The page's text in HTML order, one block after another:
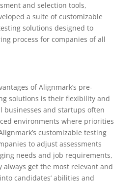
and selection tools,
a suite of customizable
solutions designed to
process for companies of all
of Alignmark’s pre-
solutions is their flexibility and
businesses and startups often
environments where priorities
customizable testing
to adjust assessments
needs and job requirements,
get the most relevant and
candidates’ abilities and